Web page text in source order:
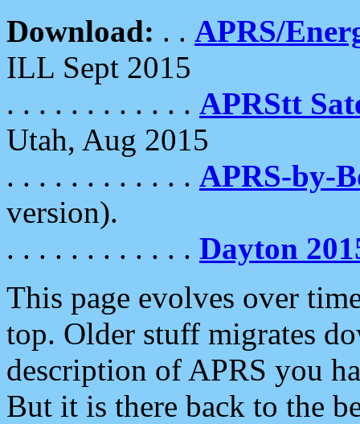
Download: . . APRS/
ILL Sept 2015
. . . . . . . . . . . . APRStt
Utah, Aug 2015
. . . . . . . . . . . . APRS-by-
version).
. . . . . . . . . . . . Dayton
This page evolves over
top. Older stuff migrates
description of APRS you
But it is there back to the